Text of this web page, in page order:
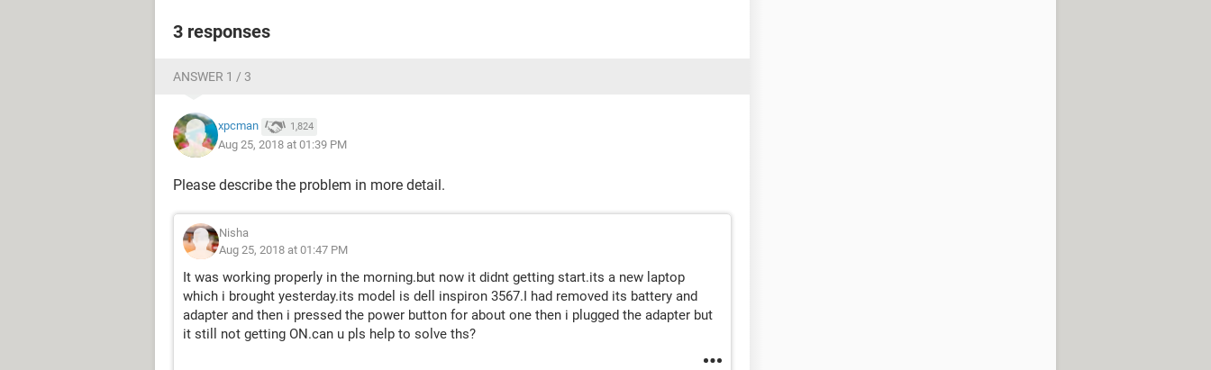
3 responses
ANSWER 1 / 3
xpcman 1,824
Aug 25, 2018 at 01:39 PM
Please describe the problem in more detail.
Nisha
Aug 25, 2018 at 01:47 PM
It was working properly in the morning.but now it didnt getting start.its a new laptop
which i brought yesterday.its model is dell inspiron 3567.I had removed its battery and
adapter and then i pressed the power button for about one then i plugged the adapter but
it still not getting ON.can u pls help to solve ths?